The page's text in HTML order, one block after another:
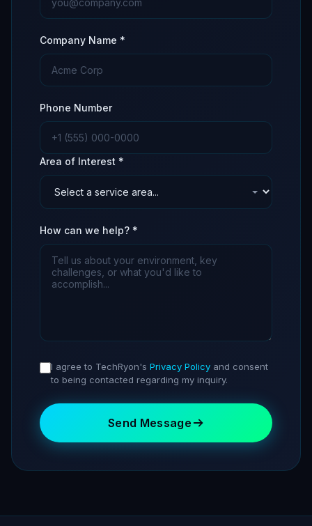
Company Name *
Phone Number
Area of Interest *
How can we help? *
I agree to TechRyon's Privacy Policy and consent
to being contacted regarding my inquiry.
Send Message